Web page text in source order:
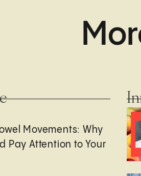
Movements: Why
Pay Attention to Your